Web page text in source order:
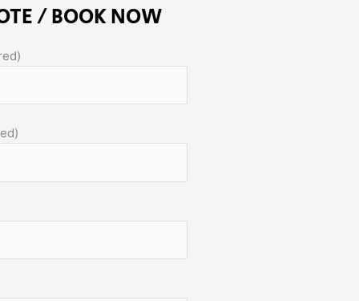
/ BOOK NOW